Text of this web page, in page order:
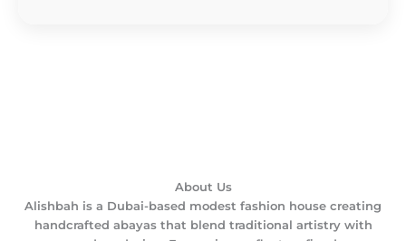
About Us
Alishbah is a Dubai-based modest fashion house creating
handcrafted abayas that blend traditional artistry with